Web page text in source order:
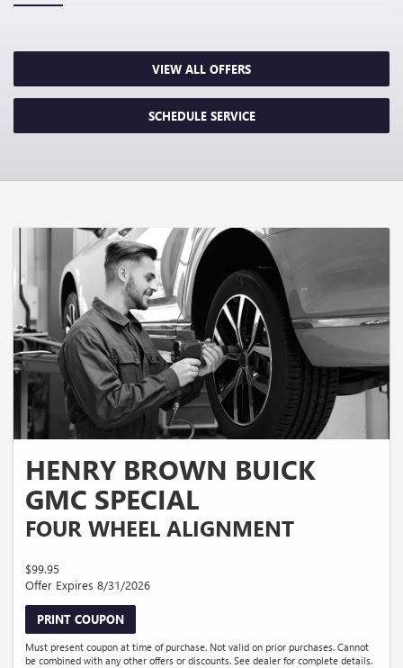
VIEW ALL OFFERS
SCHEDULE SERVICE
HENRY BROWN BUICK
GMC SPECIAL
FOUR WHEEL ALIGNMENT
$99.95
Offer Expires 8/31/2026
PRINT COUPON
Must present coupon at time of purchase. Not valid on prior purchases. Cannot
be combined with any other offers or discounts. See dealer for complete details.